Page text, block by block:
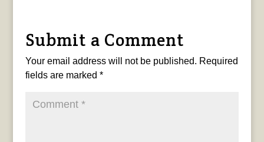
Submit a Comment
Your email address will not be published. Required
fields are marked *